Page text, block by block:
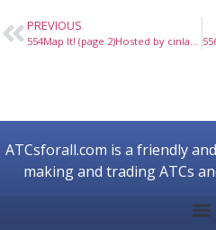
PREVIOUS
554Map It! (page 2)Hosted by cinlan, June, 2018
ATCsforall.com is a friendly
making and trading ATCs